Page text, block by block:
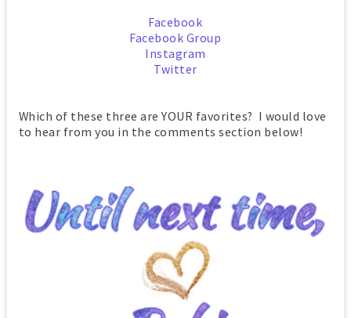
Facebook
Facebook Group
Instagram
Twitter
Which of these three are YOUR favorites? I would love
to hear from you in the comments section below!